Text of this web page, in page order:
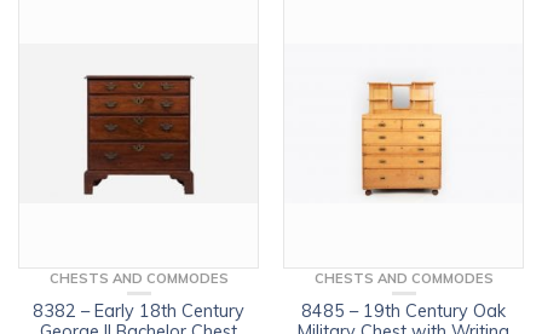
CHESTS AND COMMODES
8382 – Early 18th Century
CHESTS AND COMMODES
8485 – 19th Century Oak